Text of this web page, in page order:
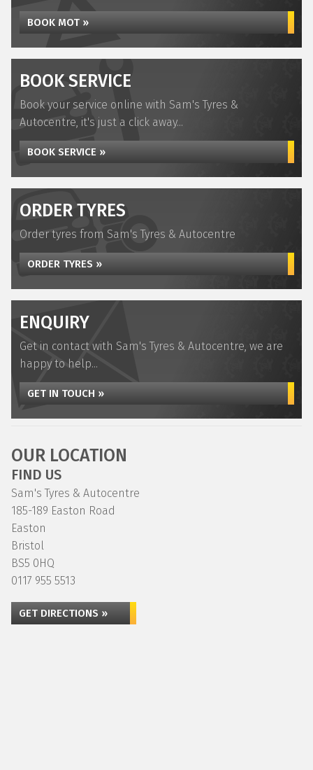
BOOK MOT »
BOOK SERVICE
Book your service online with Sam's Tyres &
Autocentre, it's just a click away...
BOOK SERVICE »
ORDER TYRES
Order tyres from Sam's Tyres & Autocentre
ORDER TYRES »
ENQUIRY
Get in contact with Sam's Tyres & Autocentre, we are
happy to help...
GET IN TOUCH »
OUR LOCATION
FIND US
Sam's Tyres & Autocentre
185-189 Easton Road
Easton
Bristol
BS5 0HQ
0117 955 5513
GET DIRECTIONS »